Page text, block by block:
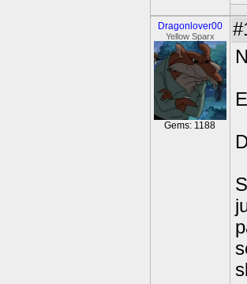
Dragonlover00
Yellow Sparx
Gems: 1188